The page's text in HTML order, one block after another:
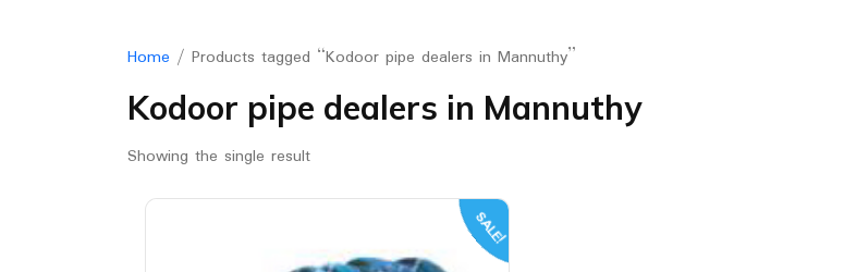
Home / Products tagged “Kodoor pipe dealers in Mannuthy”
Kodoor pipe dealers in Mannuthy
Showing the single result
SALE!